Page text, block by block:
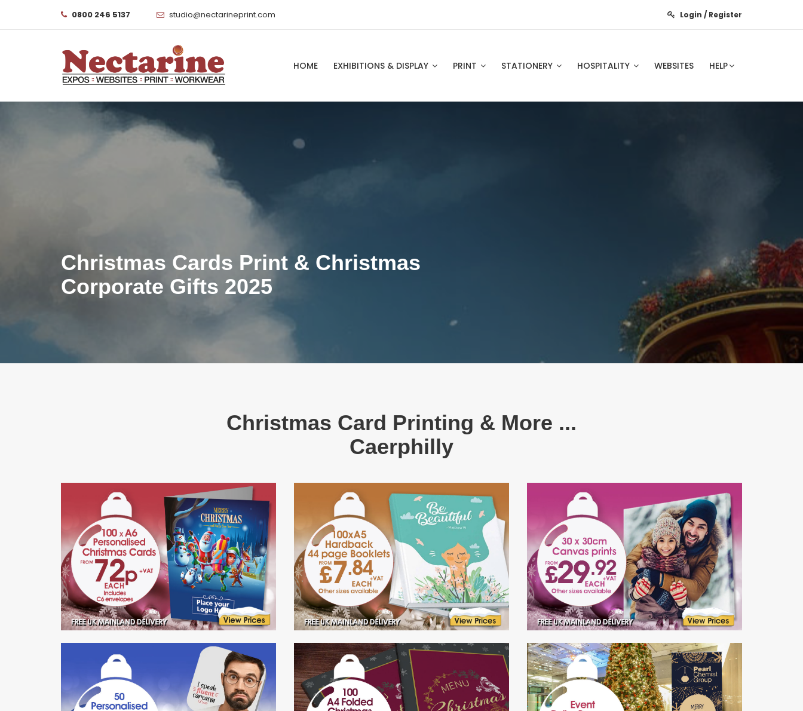
0800 246 5137 studio@nectarineprint.com Login / Register
HOME EXHIBITIONS & DISPLAY PRINT STATIONERY HOSPITALITY WEBSITES HELP
Christmas Cards Print & Christmas
Corporate Gifts 2025
Christmas Card Printing & More ...
Caerphilly